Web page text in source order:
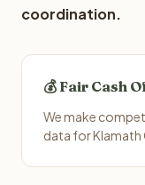
coordination.
💰 Fair Cash
We make
data for Klamath